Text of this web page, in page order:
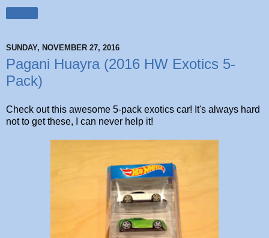
SUNDAY, NOVEMBER 27, 2016
Pagani Huayra (2016 HW Exotics 5-
Pack)
Check out this awesome 5-pack exotics car! It's always hard
not to get these, I can never help it!